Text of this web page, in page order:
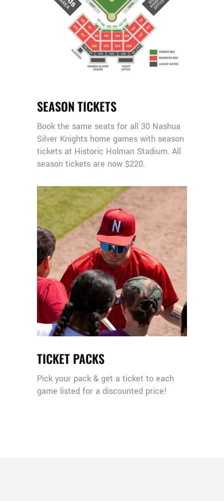
SEASON TICKETS
Book the same seats for all 30 Nashua
Silver Knights home games with season
tickets at Historic Holman Stadium. All
season tickets are now $220.
TICKET PACKS
Pick your pack & get a ticket to each
game listed for a discounted price!